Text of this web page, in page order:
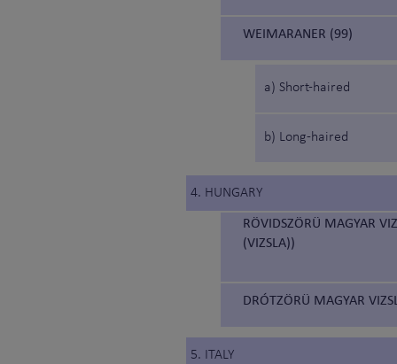
WEIMARANER (99)
a) Short-haired
b) Long-haired
4. HUNGARY
RÖVIDSZÖRÜ MAGYAR
(VIZSLA))
DRÓTZÖRÜ MAGYAR
5. ITALY